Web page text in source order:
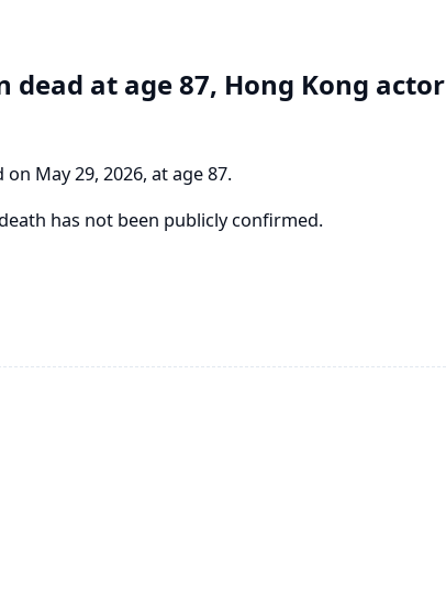
dead at age 87, Hong Kong actor
on May 29, 2026, at age 87.
has not been publicly confirmed.